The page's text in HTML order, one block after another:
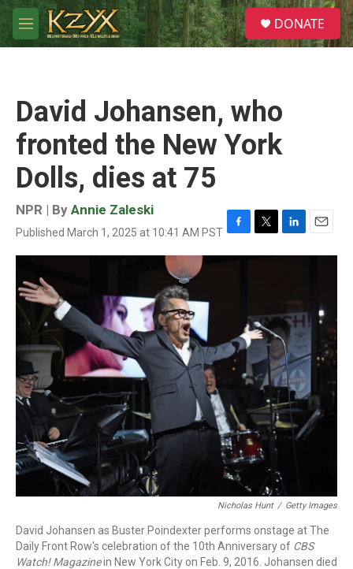
Skip to main content
M
e
S
e
a
DONATE
David Johansen, who
fronted the New York
Dolls, dies at 75
NPR | By Annie Zaleski
Published March 1, 2025 at 10:41 AM PST F
a
k
T
w
r
L
i
d
I
n
E
m
Nicholas Hunt / Getty Images
David Johansen as Buster Poindexter performs onstage at The
Daily Front Row's celebration of the 10th Anniversary of CBS
Watch! Magazinein New York City on Feb. 9, 2016. Johansen died